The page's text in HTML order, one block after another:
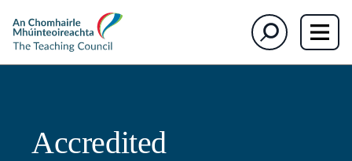
The
Teaching
Council
Search
Accredited
section)